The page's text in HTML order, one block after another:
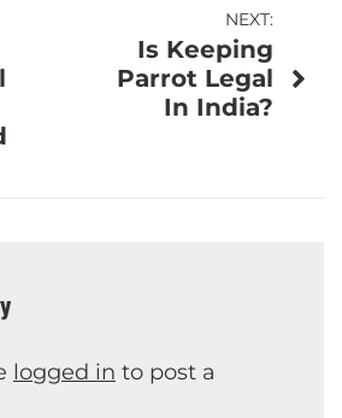
NEXT:
Is Keeping
Parrot Legal
In India?
logged in to post a